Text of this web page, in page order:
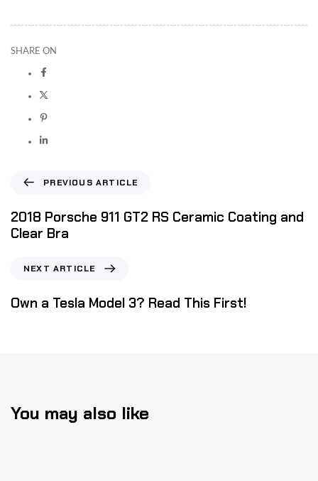
SHARE ON
PREVIOUS ARTICLE
2018 Porsche 911 GT2 RS Ceramic Coating and
Clear Bra
NEXT ARTICLE
Own a Tesla Model 3? Read This First!
You may also like